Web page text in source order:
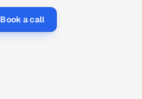
Book a call